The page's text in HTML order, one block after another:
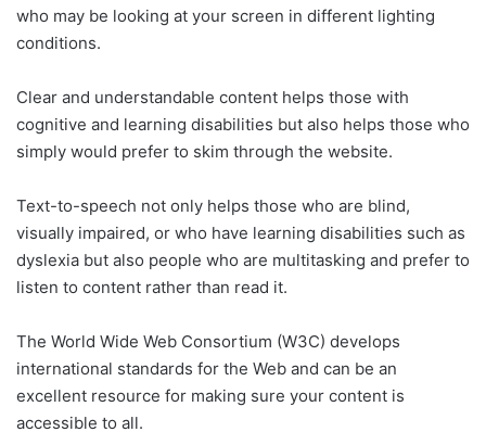
who may be looking at your screen in different lighting
conditions.
Clear and understandable content helps those with
cognitive and learning disabilities but also helps those who
simply would prefer to skim through the website.
Text-to-speech not only helps those who are blind,
visually impaired, or who have learning disabilities such as
dyslexia but also people who are multitasking and prefer to
listen to content rather than read it.
The World Wide Web Consortium (W3C) develops
international standards for the Web and can be an
excellent resource for making sure your content is
accessible to all.